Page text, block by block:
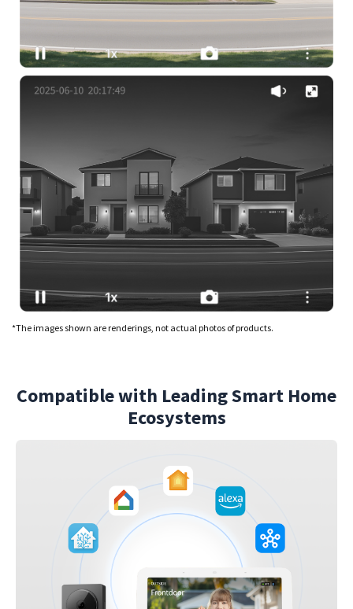
*The images shown are renderings, not actual photos of products.
Compatible with Leading Smart Home
Ecosystems